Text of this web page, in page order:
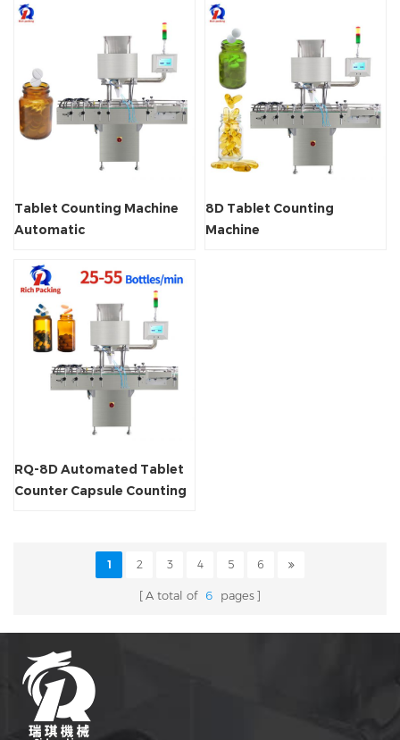
Tablet Counting Machine
Automatic
8D Tablet Counting
Machine
RQ-8D Automated Tablet
Counter Capsule Counting
1 2 3 4 5 6
A total of 6 pages